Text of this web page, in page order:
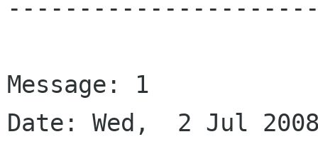
Message: 1
Date: Wed,  2 Jul